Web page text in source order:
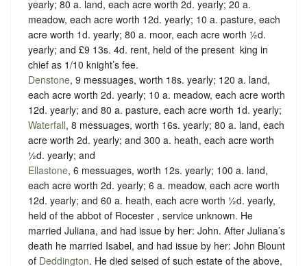
yearly; 80 a. land, each acre worth 2d. yearly; 20 a.
meadow, each acre worth 12d. yearly; 10 a. pasture, each
acre worth 1d. yearly; 80 a. moor, each acre worth ½d.
yearly; and £9 13s. 4d. rent, held of the present ‪ king in
chief as 1/10 knight’s fee.
Denstone, 9 messuages, worth 18s. yearly; 120 a. land,
each acre worth 2d. yearly; 10 a. meadow, each acre worth
12d. yearly; and 80 a. pasture, each acre worth 1d. yearly;
Waterfall, 8 messuages, worth 16s. yearly; 80 a. land, each
acre worth 2d. yearly; and 300 a. heath, each acre worth
½d. yearly; and
Ellastone, 6 messuages, worth 12s. yearly; 100 a. land,
each acre worth 2d. yearly; 6 a. meadow, each acre worth
12d. yearly; and 60 a. heath, each acre worth ½d. yearly,
held of the abbot of Rocester , service unknown. He
married Juliana, and had issue by her: John. After Juliana’s
death he married Isabel, and had issue by her: John Blount
of Deddington. He died seised of such estate of the above,